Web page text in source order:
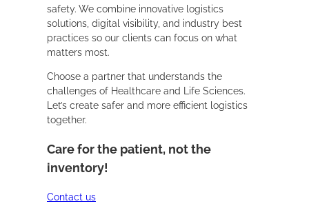
safety. We combine innovative logistics
solutions, digital visibility, and industry best
practices so our clients can focus on what
matters most.
Choose a partner that understands the
challenges of Healthcare and Life Sciences.
Let’s create safer and more efficient logistics
together.
Care for the patient, not the
inventory!
Contact us